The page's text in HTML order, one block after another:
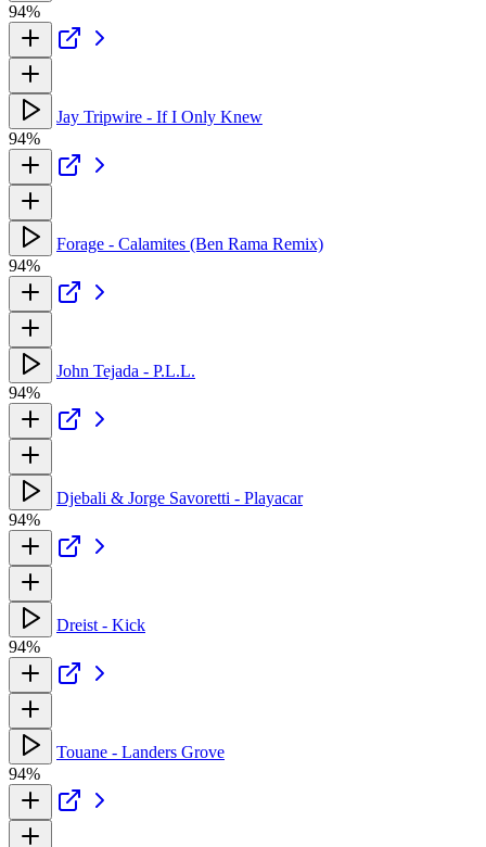
94%
Jay Tripwire - If I Only Knew
94%
Forage - Calamites (Ben Rama Remix)
94%
John Tejada - P.L.L.
94%
Djebali & Jorge Savoretti - Playacar
94%
Dreist - Kick
94%
Touane - Landers Grove
94%